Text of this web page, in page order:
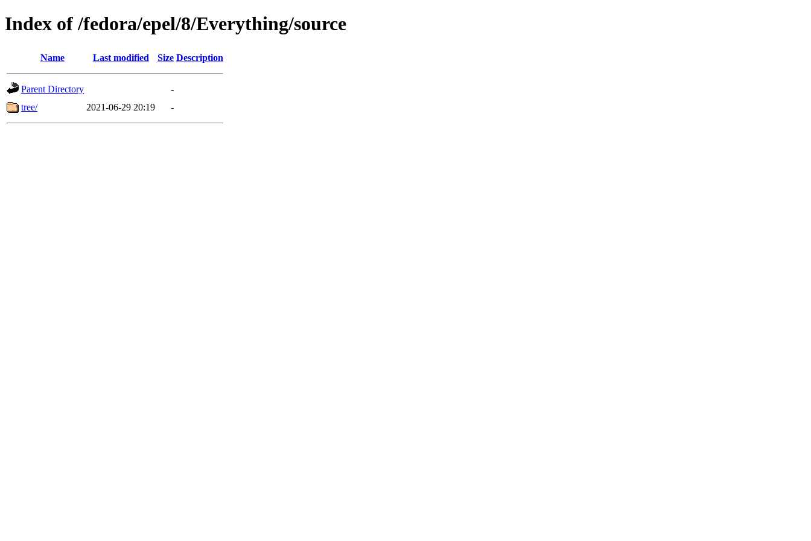
Index of /fedora/epel/8/Everything/source
Name Last modified Size Description
Parent Directory
-
tree/
2021-06-29 20:19 -